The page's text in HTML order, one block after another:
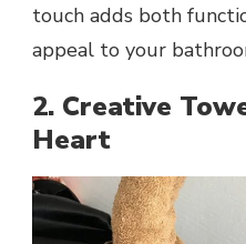
touch adds both
appeal to your
2. Creative
Heart